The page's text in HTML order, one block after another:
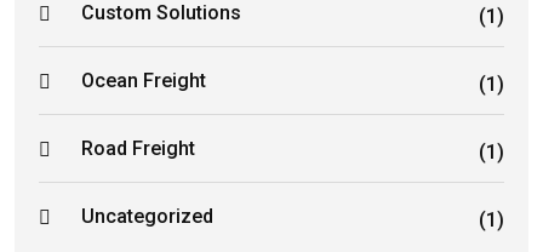
Custom Solutions (1)
Ocean Freight (1)
Road Freight (1)
Uncategorized (1)